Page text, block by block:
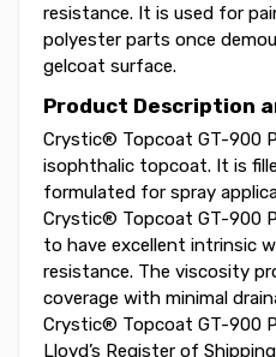
resistance. It is used for
polyester parts once
gelcoat surface.
Product Description
Crystic® Topcoat GT-900
isophthalic topcoat. It is
formulated for spray
Crystic® Topcoat GT-900
to have excellent intrinsic
resistance. The viscosity
coverage with minimal
Crystic® Topcoat GT-900
Lloyd’s Register of